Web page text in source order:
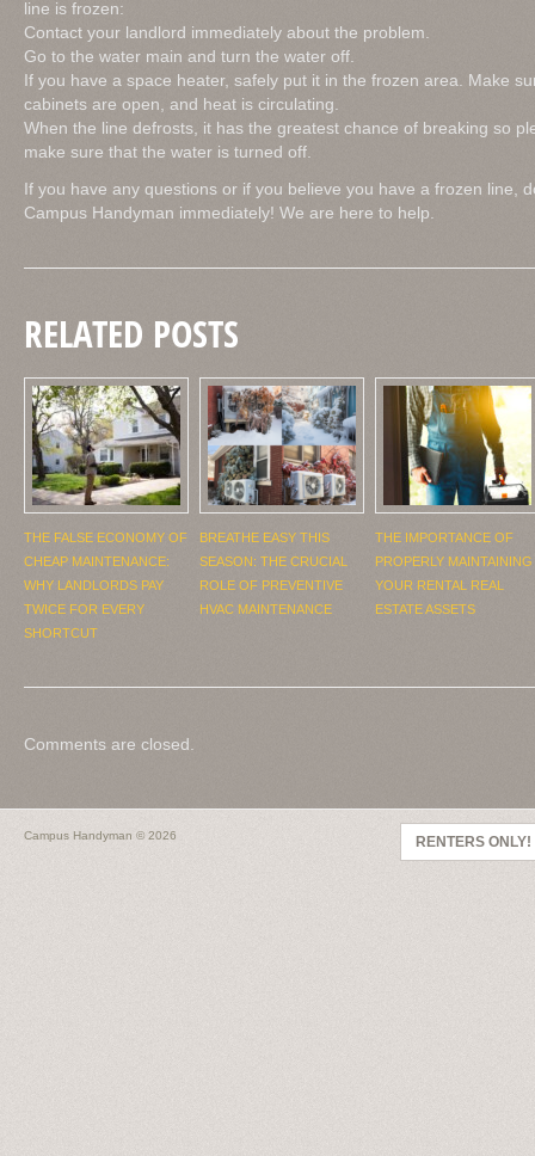
line is frozen:
Contact your landlord immediately about the problem.
Go to the water main and turn the water off.
If you have a space heater, safely put it in the frozen area. Make
cabinets are open, and heat is circulating.
When the line defrosts, it has the greatest chance of breaking so
make sure that the water is turned off.
If you have any questions or if you believe you have a frozen line,
Campus Handyman immediately! We are here to help.
RELATED POSTS
THE FALSE ECONOMY OF
CHEAP MAINTENANCE:
WHY LANDLORDS PAY
TWICE FOR EVERY
SHORTCUT
BREATHE EASY THIS
SEASON: THE CRUCIAL
ROLE OF PREVENTIVE
HVAC MAINTENANCE
THE IMPORTANCE OF
PROPERLY MAINTAINING
YOUR RENTAL REAL
ESTATE ASSETS
Comments are closed.
Campus Handyman © 2026 RENTERS